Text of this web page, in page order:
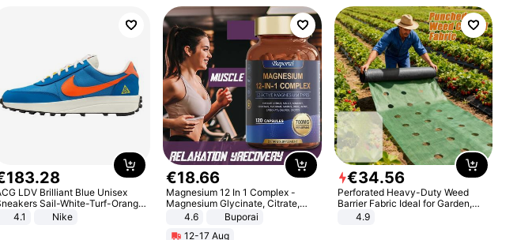
183.28
LDV Brilliant Blue Unisex
Sail-White-Turf-Orange
IF2857-400
4.1 Nike
€18.66
Magnesium 12 In 1 Complex -
Magnesium Glycinate, Citrate,
Malate, L-Threonate
4.6
Buporai
12-17 Aug
€34.56
Perforated Heavy-Duty Weed
Barrier Fabric Ideal for Garden,
Vegetable Patch, Orchard, and
Yard - Suppresses Weeds,
4.9